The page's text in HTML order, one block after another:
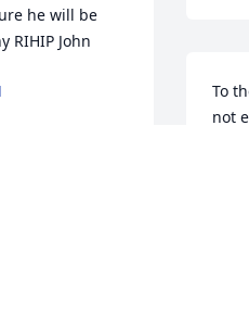
he will be
RIHIP John
To
not